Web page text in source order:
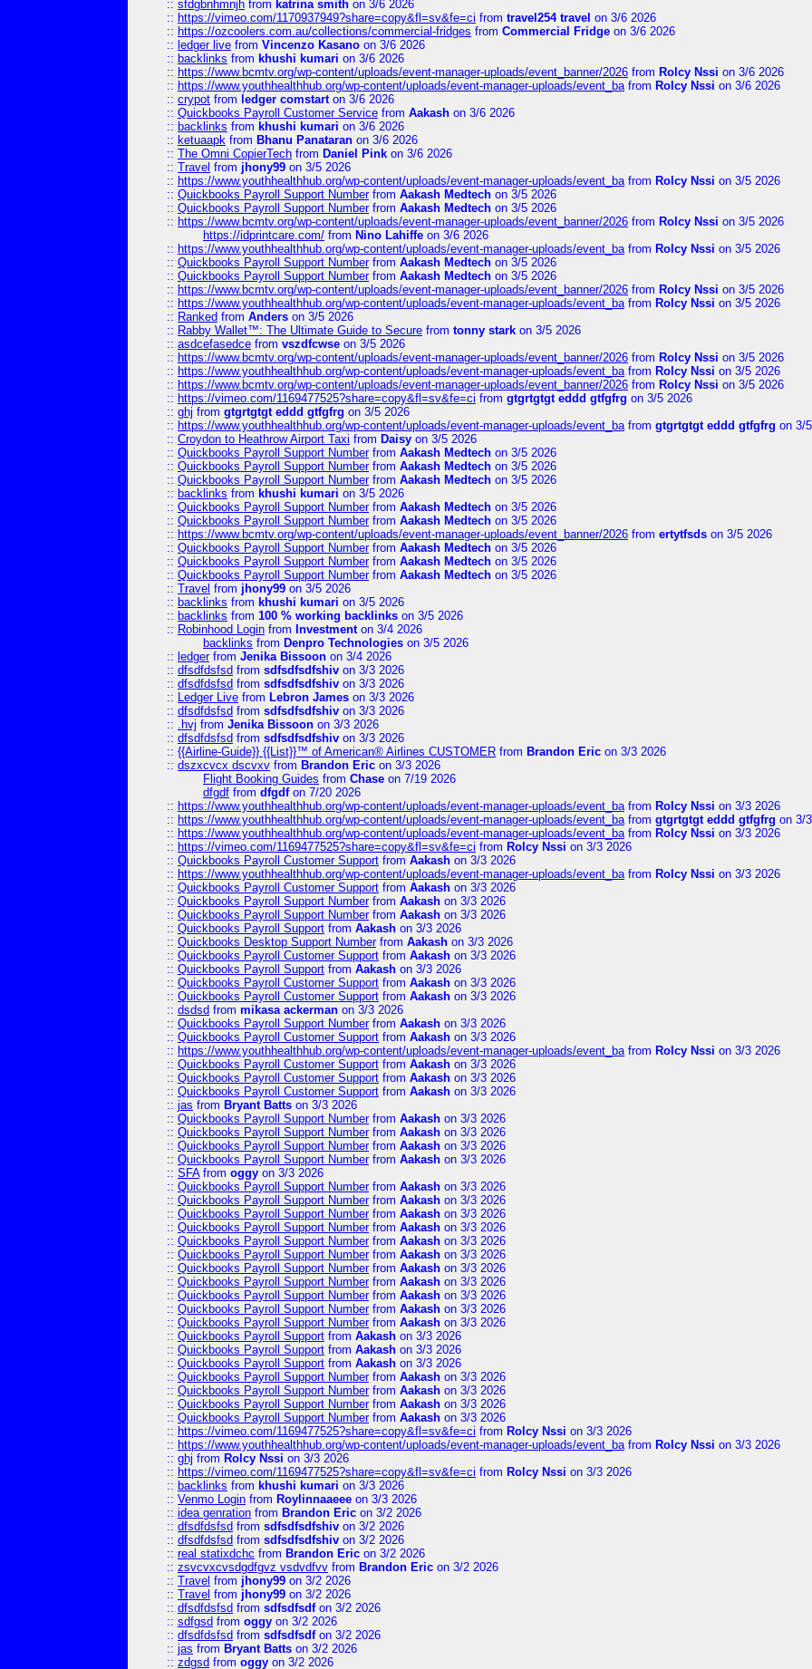
:: sfdgbnhmnjh from katrina smith on 3/6 2026
:: https://vimeo.com/1170937949?share=copy&fl=sv&fe=ci from travel254 travel on 3/6 2026
:: https://ozcoolers.com.au/collections/commercial-fridges from Commercial Fridge on 3/6 2026
:: ledger live from Vincenzo Kasano on 3/6 2026
:: backlinks from khushi kumari on 3/6 2026
:: https://www.bcmtv.org/wp-content/uploads/event-manager-uploads/event_banner/2026 from Rolcy Nssi on 3/6 2026
:: https://www.youthhealthhub.org/wp-content/uploads/event-manager-uploads/event_bafrom Rolcy Nssi on 3/6 2026
:: crypot from ledger comstarton 3/6 2026
:: Quickbooks Payroll Customer Service from Aakash on 3/6 2026
:: backlinks from khushi kumari on 3/6 2026
:: ketuaapk from Bhanu Panataran on 3/6 2026
:: The Omni CopierTech from Daniel Pink on 3/6 2026
:: Travel from jhony99 on 3/5 2026
:: https://www.youthhealthhub.org/wp-content/uploads/event-manager-uploads/event_bafrom Rolcy Nssi on 3/5 2026
:: Quickbooks Payroll Support Numberfrom Aakash Medtech on 3/5 2026
:: Quickbooks Payroll Support Numberfrom Aakash Medtech on 3/5 2026
:: https://www.bcmtv.org/wp-content/uploads/event-manager-uploads/event_banner/2026 from Rolcy Nssi on 3/5 2026
https://idprintcare.com/ from Nino Lahiffe on 3/6 2026
:: https://www.youthhealthhub.org/wp-content/uploads/event-manager-uploads/event_bafrom Rolcy Nssi on 3/5 2026
:: Quickbooks Payroll Support Numberfrom Aakash Medtech on 3/5 2026
:: Quickbooks Payroll Support Numberfrom Aakash Medtech on 3/5 2026
:: https://www.bcmtv.org/wp-content/uploads/event-manager-uploads/event_banner/2026 from Rolcy Nssi on 3/5 2026
:: https://www.youthhealthhub.org/wp-content/uploads/event-manager-uploads/event_bafrom Rolcy Nssi on 3/5 2026
:: Ranked from Anders on 3/5 2026
:: Rabby Wallet™: The Ultimate Guide to Secure from tonny stark on 3/5 2026
:: asdcefasedce from vszdfcwse on 3/5 2026
:: https://www.bcmtv.org/wp-content/uploads/event-manager-uploads/event_banner/2026 from Rolcy Nssi on 3/5 2026
:: https://www.youthhealthhub.org/wp-content/uploads/event-manager-uploads/event_bafrom Rolcy Nssi on 3/5 2026
:: https://www.bcmtv.org/wp-content/uploads/event-manager-uploads/event_banner/2026 from Rolcy Nssi on 3/5 2026
:: https://vimeo.com/1169477525?share=copy&fl=sv&fe=ci from gtgrtgtgt eddd gtfgfrg on 3/5 2026
:: ghj from gtgrtgtgt eddd gtfgfrg on 3/5 2026
:: https://www.youthhealthhub.org/wp-content/uploads/event-manager-uploads/event_bafrom gtgrtgtgt eddd gtfgfrg on 3/
:: Croydon to Heathrow Airport Taxi from Daisy on 3/5 2026
:: Quickbooks Payroll Support Numberfrom Aakash Medtech on 3/5 2026
:: Quickbooks Payroll Support Numberfrom Aakash Medtech on 3/5 2026
:: Quickbooks Payroll Support Numberfrom Aakash Medtech on 3/5 2026
:: backlinks from khushi kumari on 3/5 2026
:: Quickbooks Payroll Support Numberfrom Aakash Medtech on 3/5 2026
:: Quickbooks Payroll Support Numberfrom Aakash Medtech on 3/5 2026
:: https://www.bcmtv.org/wp-content/uploads/event-manager-uploads/event_banner/2026 from ertytfsds on 3/5 2026
:: Quickbooks Payroll Support Numberfrom Aakash Medtech on 3/5 2026
:: Quickbooks Payroll Support Numberfrom Aakash Medtech on 3/5 2026
:: Quickbooks Payroll Support Numberfrom Aakash Medtech on 3/5 2026
:: Travel from jhony99 on 3/5 2026
:: backlinks from khushi kumari on 3/5 2026
:: backlinks from 100 % working backlinks on 3/5 2026
:: Robinhood Login from Investmenton 3/4 2026
backlinks from Denpro Technologies on 3/5 2026
:: ledgerfrom Jenika Bissoon on 3/4 2026
:: dfsdfdsfsd from sdfsdfsdfshiv on 3/3 2026
:: dfsdfdsfsd from sdfsdfsdfshiv on 3/3 2026
:: Ledger Live from Lebron James on 3/3 2026
:: dfsdfdsfsd from sdfsdfsdfshiv on 3/3 2026
:: .hvj from Jenika Bissoon on 3/3 2026
:: dfsdfdsfsd from sdfsdfsdfshiv on 3/3 2026
:: {{Airline-Guide}} {{List}}™ of American® Airlines CUSTOMER from Brandon Eric on 3/3 2026
:: dszxcvcx dscvxv from Brandon Eric on 3/3 2026
Flight Booking Guides from Chase on 7/19 2026
dfgdf from dfgdfon 7/20 2026
:: https://www.youthhealthhub.org/wp-content/uploads/event-manager-uploads/event_bafrom Rolcy Nssi on 3/3 2026
:: https://www.youthhealthhub.org/wp-content/uploads/event-manager-uploads/event_bafrom gtgrtgtgt eddd gtfgfrg on 3/
:: https://www.youthhealthhub.org/wp-content/uploads/event-manager-uploads/event_bafrom Rolcy Nssi on 3/3 2026
:: https://vimeo.com/1169477525?share=copy&fl=sv&fe=ci from Rolcy Nssi on 3/3 2026
:: Quickbooks Payroll Customer Support from Aakash on 3/3 2026
:: https://www.youthhealthhub.org/wp-content/uploads/event-manager-uploads/event_bafrom Rolcy Nssi on 3/3 2026
:: Quickbooks Payroll Customer Support from Aakash on 3/3 2026
:: Quickbooks Payroll Support Numberfrom Aakash on 3/3 2026
:: Quickbooks Payroll Support Numberfrom Aakash on 3/3 2026
:: Quickbooks Payroll Support from Aakash on 3/3 2026
:: Quickbooks Desktop Support Numberfrom Aakash on 3/3 2026
:: Quickbooks Payroll Customer Support from Aakash on 3/3 2026
:: Quickbooks Payroll Support from Aakash on 3/3 2026
:: Quickbooks Payroll Customer Support from Aakash on 3/3 2026
:: Quickbooks Payroll Customer Support from Aakash on 3/3 2026
:: dsdsd from mikasa ackerman on 3/3 2026
:: Quickbooks Payroll Support Numberfrom Aakash on 3/3 2026
:: Quickbooks Payroll Customer Support from Aakash on 3/3 2026
:: https://www.youthhealthhub.org/wp-content/uploads/event-manager-uploads/event_bafrom Rolcy Nssi on 3/3 2026
:: Quickbooks Payroll Customer Support from Aakash on 3/3 2026
:: Quickbooks Payroll Customer Support from Aakash on 3/3 2026
:: Quickbooks Payroll Customer Support from Aakash on 3/3 2026
:: jas from Bryant Batts on 3/3 2026
:: Quickbooks Payroll Support Numberfrom Aakash on 3/3 2026
:: Quickbooks Payroll Support Numberfrom Aakash on 3/3 2026
:: Quickbooks Payroll Support Numberfrom Aakash on 3/3 2026
:: Quickbooks Payroll Support Numberfrom Aakash on 3/3 2026
:: SFAfrom oggy on 3/3 2026
:: Quickbooks Payroll Support Numberfrom Aakash on 3/3 2026
:: Quickbooks Payroll Support Numberfrom Aakash on 3/3 2026
:: Quickbooks Payroll Support Numberfrom Aakash on 3/3 2026
:: Quickbooks Payroll Support Numberfrom Aakash on 3/3 2026
:: Quickbooks Payroll Support Numberfrom Aakash on 3/3 2026
:: Quickbooks Payroll Support Numberfrom Aakash on 3/3 2026
:: Quickbooks Payroll Support Numberfrom Aakash on 3/3 2026
:: Quickbooks Payroll Support Numberfrom Aakash on 3/3 2026
:: Quickbooks Payroll Support Numberfrom Aakash on 3/3 2026
:: Quickbooks Payroll Support Numberfrom Aakash on 3/3 2026
:: Quickbooks Payroll Support Numberfrom Aakash on 3/3 2026
:: Quickbooks Payroll Support from Aakash on 3/3 2026
:: Quickbooks Payroll Support from Aakash on 3/3 2026
:: Quickbooks Payroll Support from Aakash on 3/3 2026
:: Quickbooks Payroll Support Numberfrom Aakash on 3/3 2026
:: Quickbooks Payroll Support Numberfrom Aakash on 3/3 2026
:: Quickbooks Payroll Support Numberfrom Aakash on 3/3 2026
:: Quickbooks Payroll Support Numberfrom Aakash on 3/3 2026
:: https://vimeo.com/1169477525?share=copy&fl=sv&fe=ci from Rolcy Nssi on 3/3 2026
:: https://www.youthhealthhub.org/wp-content/uploads/event-manager-uploads/event_bafrom Rolcy Nssi on 3/3 2026
:: ghj from Rolcy Nssi on 3/3 2026
:: https://vimeo.com/1169477525?share=copy&fl=sv&fe=ci from Rolcy Nssi on 3/3 2026
:: backlinks from khushi kumari on 3/3 2026
:: Venmo Login from Roylinnaaeee on 3/3 2026
:: idea genration from Brandon Eric on 3/2 2026
:: dfsdfdsfsd from sdfsdfsdfshiv on 3/2 2026
:: dfsdfdsfsd from sdfsdfsdfshiv on 3/2 2026
:: real statixdchc from Brandon Eric on 3/2 2026
:: zsvcvxcvsdgdfgvz vsdvdfvv from Brandon Eric on 3/2 2026
:: Travel from jhony99 on 3/2 2026
:: Travel from jhony99 on 3/2 2026
:: dfsdfdsfsd from sdfsdfsdfon 3/2 2026
:: sdfgsd from oggy on 3/2 2026
:: dfsdfdsfsd from sdfsdfsdfon 3/2 2026
:: jas from Bryant Batts on 3/2 2026
:: zdgsd from oggy on 3/2 2026